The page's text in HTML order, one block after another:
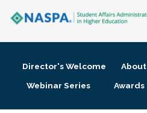
Membership + Communities
Director's Welcome About
Webinar Series
Awards